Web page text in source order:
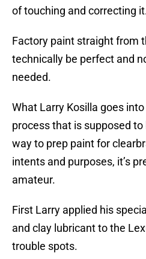
of touching and correcting
Factory paint straight from
technically be perfect and
needed.
What Larry Kosilla goes
process that is supposed
way to prep paint for
intents and purposes, it’s
amateur.
First Larry applied his
and clay lubricant to the
trouble spots.